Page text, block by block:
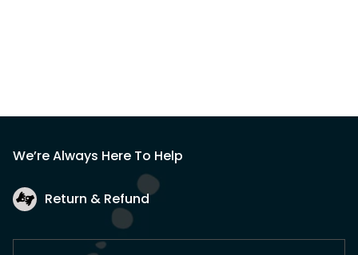
We’re Always Here To Help
Return & Refund